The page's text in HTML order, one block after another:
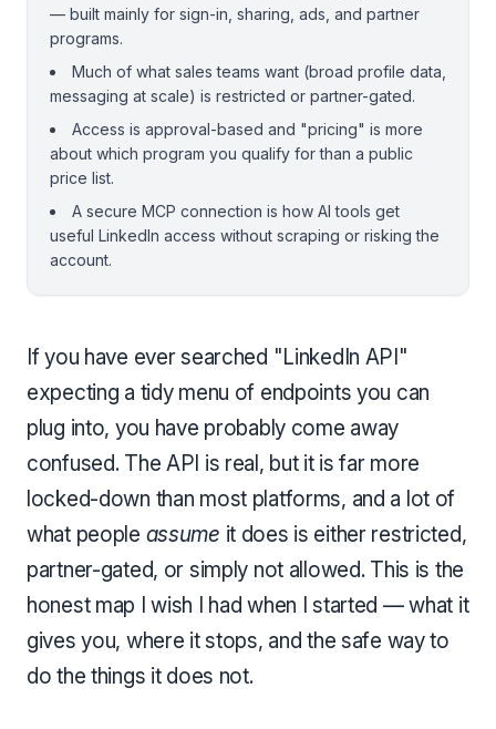
— built mainly for sign-in, sharing, ads, and partner
programs.
Much of what sales teams want (broad profile data,
messaging at scale) is restricted or partner-gated.
Access is approval-based and "pricing" is more
about which program you qualify for than a public
price list.
A secure MCP connection is how AI tools get
useful LinkedIn access without scraping or risking the
account.
If you have ever searched "LinkedIn API"
expecting a tidy menu of endpoints you can
plug into, you have probably come away
confused. The API is real, but it is far more
locked-down than most platforms, and a lot of
what people assume it does is either restricted,
partner-gated, or simply not allowed. This is the
honest map I wish I had when I started — what it
gives you, where it stops, and the safe way to
do the things it does not.